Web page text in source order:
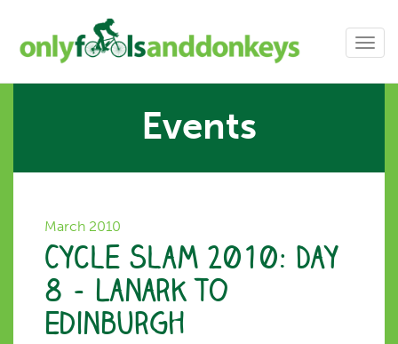
Events
March 2010
Cycle Slam 2010: Day
8 – Lanark to
Edinburgh